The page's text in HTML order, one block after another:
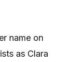
name on
as Clara